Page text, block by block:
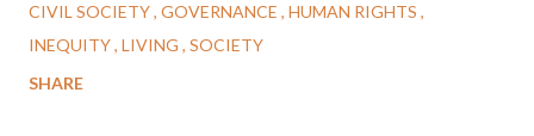
CIVIL SOCIETY GOVERNANCE HUMAN RIGHTS
INEQUITY LIVING SOCIETY
SHARE